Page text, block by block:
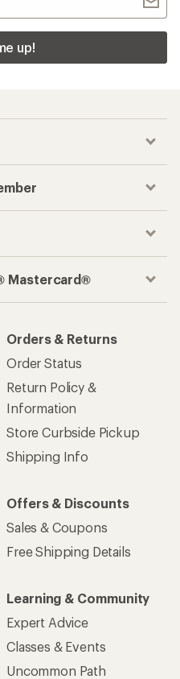
up!
Mastercard®
Orders & Returns
Order Status
Return Policy &
Information
Store Curbside Pickup
Shipping Info
Offers & Discounts
Sales & Coupons
Free Shipping Details
Learning & Community
Expert Advice
Classes & Events
Uncommon Path